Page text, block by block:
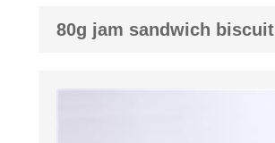
80g jam sandwich biscuit